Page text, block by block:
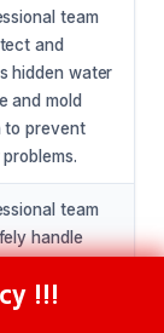
team
and
hidden water
and mold
to prevent
team
handle
systems and
!!!